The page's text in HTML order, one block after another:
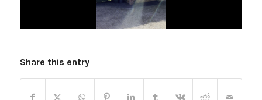
Video
Share this entry